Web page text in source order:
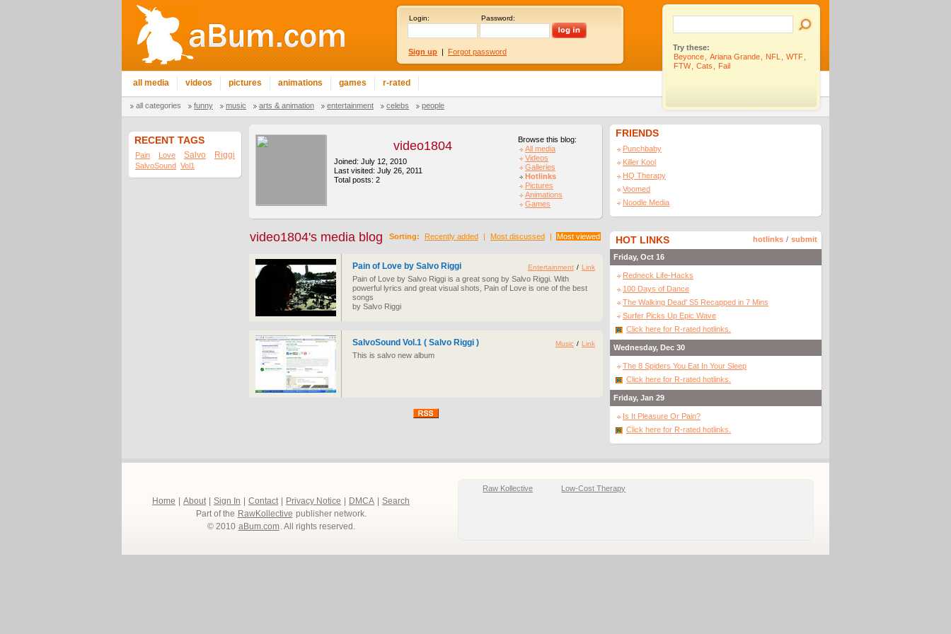
Login: Password:
Sign up | Forgot password
all media videos pictures animations games r-rated
all categories funny music arts & animation entertainment celebs people
Try these:
Beyonce
Ariana Grande NFL WTF
FTW
Cats Fail
RECENT TAGS
Pain Love Salvo Riggi
SalvoSound Vol1
video1804
Joined: July 12, 2010
Last visited: July 26, 2011
Total posts: 2
Browse this blog:
All media
Videos
Galleries
Hotlinks
Pictures
Animations
Games
Sorting: Recently added | Most discussed | Most viewed
video1804's media blog
Pain of Love by Salvo Riggi
Pain of Love by Salvo Riggi is a great song by Salvo Riggi. With
powerful lyrics and great visual shots, Pain of Love is one of the best
songs
by Salvo Riggi
Entertainment / Link
SalvoSound Vol.1 ( Salvo Riggi )
This is salvo new album
Music / Link
FRIENDS
Punchbaby
Killer Kool
HQ Therapy
Voomed
Noodle Media
HOT LINKS hotlinks / submit
Friday, Oct 16
Redneck Life-Hacks
100 Days of Dance
The Walking Dead' S5 Recapped in 7 Mins
Surfer Picks Up Epic Wave
Click here for R-rated hotlinks.
Wednesday, Dec 30
The 8 Spiders You Eat In Your Sleep
Click here for R-rated hotlinks.
Friday, Jan 29
Is It Pleasure Or Pain?
Click here for R-rated hotlinks.
Home About Sign In Contact Privacy Notice DMCA
Search
Part of the RawKollective publisher network.
© 2010 aBum.com. All rights reserved.
Raw Kollective Low-Cost Therapy